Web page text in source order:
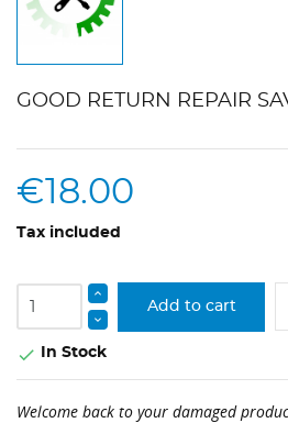
GOOD RETURN REPAIR
€18.00
Tax included
Add to cart
 In Stock
Welcome back to your damaged